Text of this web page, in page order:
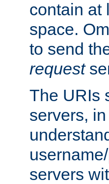
contain at
space.
to send
request
The URIs
servers,
servers